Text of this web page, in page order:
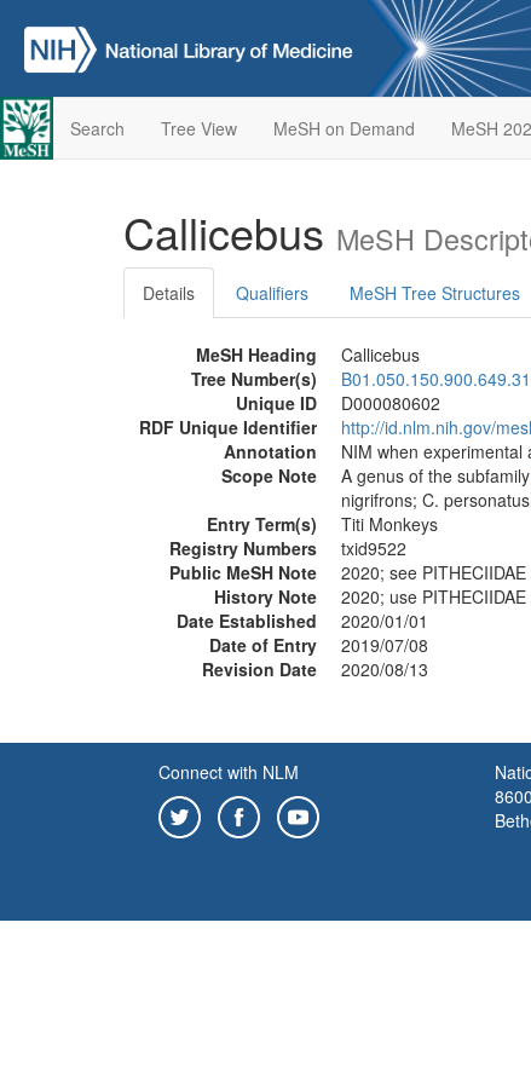
Search Tree View MeSH on Demand MeSH
Callicebus MeSH
Details Qualifiers MeSH Tree Structures
MeSH Heading
Callicebus
Tree Number(s)
Unique ID
D000080602
RDF Unique Identifier
http://id.nlm.nih.gov/
Annotation
NIM when experimental
Scope Note
A genus of the subfamily
nigrifrons; C.
Entry Term(s)
Titi Monkeys
Registry Numbers
txid9522
Public MeSH Note
2020; see
History Note
2020; use
Date Established
2020/01/01
Date of Entry
2019/07/08
Revision Date
2020/08/13
Connect with NLM